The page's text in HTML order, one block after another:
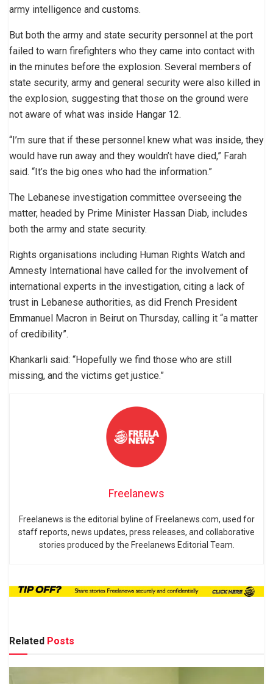
army intelligence and customs.
But both the army and state security personnel at the port
failed to warn firefighters who they came into contact with
in the minutes before the explosion. Several members of
state security, army and general security were also killed in
the explosion, suggesting that those on the ground were
not aware of what was inside Hangar 12.
“I’m sure that if these personnel knew what was inside, they
would have run away and they wouldn’t have died,” Farah
said. “It’s the big ones who had the information.”
The Lebanese investigation committee overseeing the
matter, headed by Prime Minister Hassan Diab, includes
both the army and state security.
Rights organisations including Human Rights Watch and
Amnesty International have called for the involvement of
international experts in the investigation, citing a lack of
trust in Lebanese authorities, as did French President
Emmanuel Macron in Beirut on Thursday, calling it “a matter
of credibility”.
Khankarli said: “Hopefully we find those who are still
missing, and the victims get justice.”
Freelanews
Freelanews is the editorial byline of Freelanews.com, used for
staff reports, news updates, press releases, and collaborative
stories produced by the Freelanews Editorial Team.
Related Posts